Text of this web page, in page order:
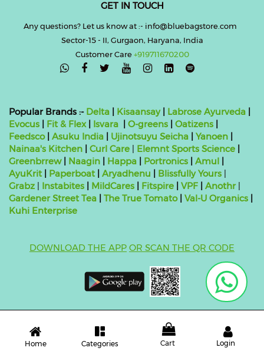
Home Categories Cart Login
GET IN TOUCH
Any questions? Let us know at :- info@bluebagstore.com
Sector-15 - II, Gurgaon, Haryana, India
Customer Care+919711670200

Popular Brands :- Delta Kisaansay| Labrose Ayurveda
Evocus
Fit & Flex| Isvara O-greens Oatizens
Feedsco| Asuku India Ujinotsuyu Seicha Yanoen
Nainaa's Kitchen
Curl Care Elemnt Sports Science
Greenbrrew| Naagin Happa Portronics Amul
AyuKrit
Paperboat Aryadhenu Blissfully Yours
Grabz
Instabites MildCares Fitspire VPF Anothr
Gardener Street Tea
The True Tomato Val-U Organics
Kuhi Enterprise
DOWNLOAD THE APP OR SCAN THE QR CODE
10824999000011
| Powered byO2VEND